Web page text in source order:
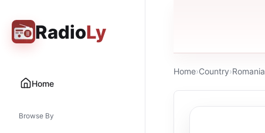
RadioLy
Home
Browse By
Home›Country›Romania